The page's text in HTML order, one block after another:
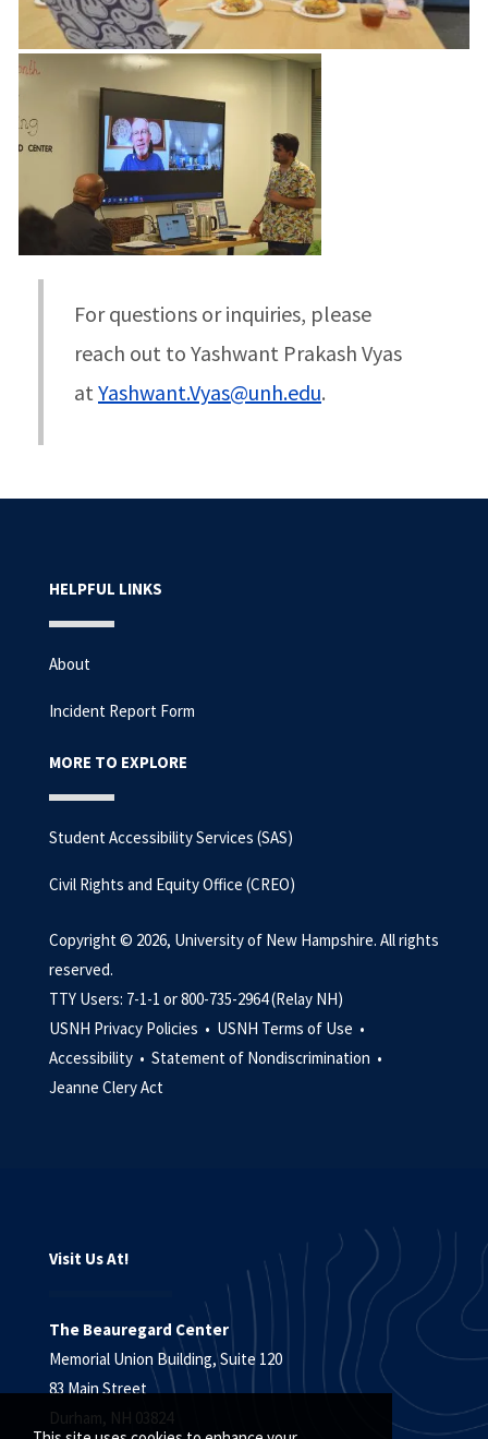
For questions or inquiries, please
reach out to Yashwant Prakash Vyas
atYashwant.Vyas@unh.edu.
HELPFUL LINKS
About
Incident Report Form
MORE TO EXPLORE
Student Accessibility Services (SAS)
Civil Rights and Equity Office (CREO)
Copyright © 2026, University of New Hampshire. All rights
reserved.
TTY Users: 7-1-1 or 800-735-2964 (Relay NH)
USNH Privacy Policies • USNH Terms of Use •
Accessibility • Statement of Nondiscrimination •
Jeanne Clery Act
Visit Us At!
The Beauregard Center
Memorial Union Building, Suite 120
83 Main Street
Durham, NH 03824